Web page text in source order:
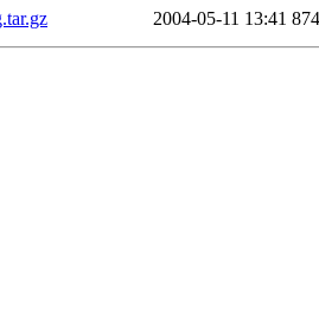
2004-05-11 13:41